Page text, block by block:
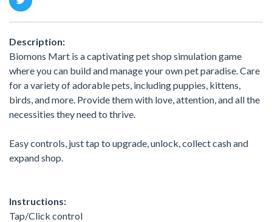
Description:
Biomons Mart is a captivating pet shop simulation game
where you can build and manage your own pet paradise. Care
for a variety of adorable pets, including puppies, kittens,
birds, and more. Provide them with love, attention, and all the
necessities they need to thrive.
Easy controls, just tap to upgrade, unlock, collect cash and
expand shop.
Instructions:
Tap/Click control